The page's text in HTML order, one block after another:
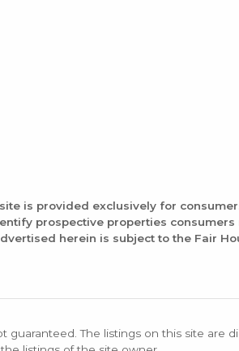
is provided exclusively for
prospective properties
herein is subject to the Fair
guaranteed. The listings on this site are